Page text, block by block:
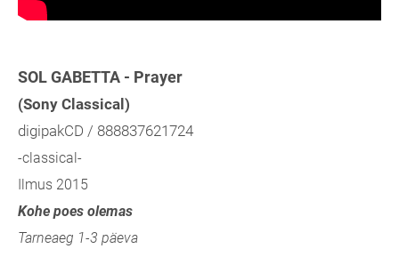
SOL GABETTA - Prayer
(Sony Classical)
digipakCD / 888837621724
-classical-
Ilmus 2015
Kohe poes olemas
Tarneaeg 1-3 päeva